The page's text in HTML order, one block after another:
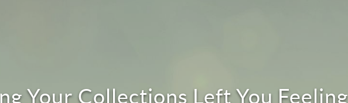
Your Collections Left You Feeling